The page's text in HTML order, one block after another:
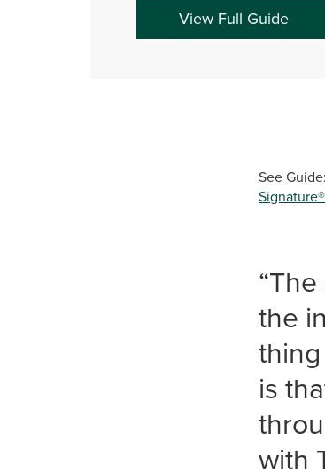
View Full Guide
See Guide:
the
is
with